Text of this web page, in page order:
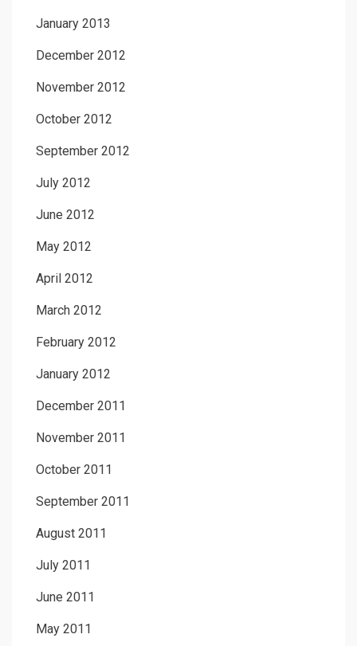
January 2013
December 2012
November 2012
October 2012
September 2012
July 2012
June 2012
May 2012
April 2012
March 2012
February 2012
January 2012
December 2011
November 2011
October 2011
September 2011
August 2011
July 2011
June 2011
May 2011